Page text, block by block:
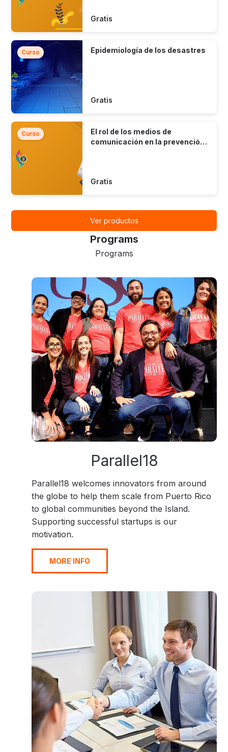
Gratis
Curso Epidemiología de los desastres
Gratis
Curso
El rol de los medios de
comunicación en la prevención
Gratis
Ver productos
Programs
Programs
Parallel18
Parallel18 welcomes innovators from around
the globe to help them scale from Puerto Rico
to global communities beyond the Island.
Supporting successful startups is our
motivation.
MORE INFO